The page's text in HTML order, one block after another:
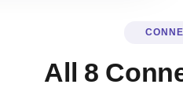
All 8